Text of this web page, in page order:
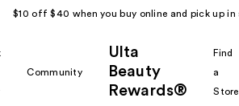
$10 off $40 when you buy online and pick up in
Community
Ulta
Beauty
Rewards®
Find
a
Store